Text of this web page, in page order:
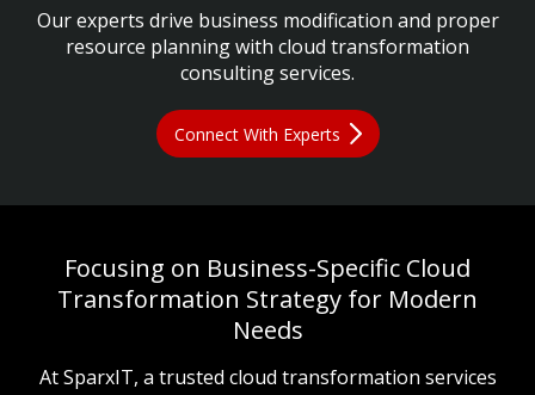
Our experts drive business modification and proper
resource planning with cloud transformation
consulting services.
Connect With Experts
Focusing on Business-Specific Cloud
Transformation Strategy for Modern
Needs
At SparxIT, a trusted cloud transformation services